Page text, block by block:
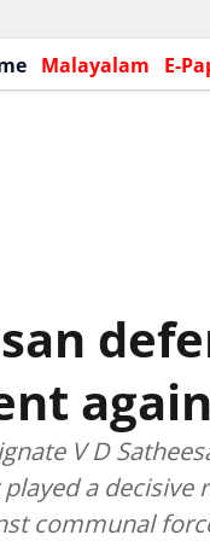
Malayalam E-
V D
a
communal